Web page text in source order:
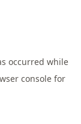
occurred while
consolefor